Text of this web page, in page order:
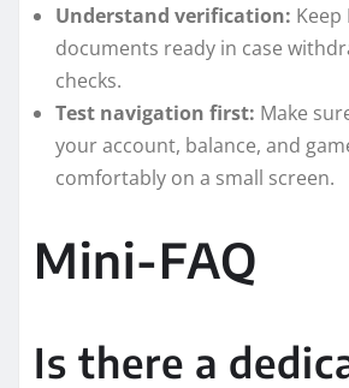
Understand verification: Keep
documents ready in case
checks.
Test navigation first: Make
your account, balance, and
comfortably on a small screen.
Mini-FAQ
Is there a